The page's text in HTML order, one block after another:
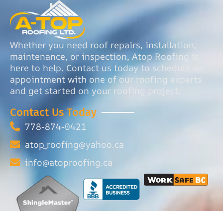
Whether you need roof repairs, installation,
maintenance, or inspection, Atop Roofing is
here to help. Contact us today to schedule an
appointment with one of our roofing experts
and get started on your roofing project.
Contact Us Today
778-874-0421
atop_roofing@yahoo.ca
info@atoproofing.ca